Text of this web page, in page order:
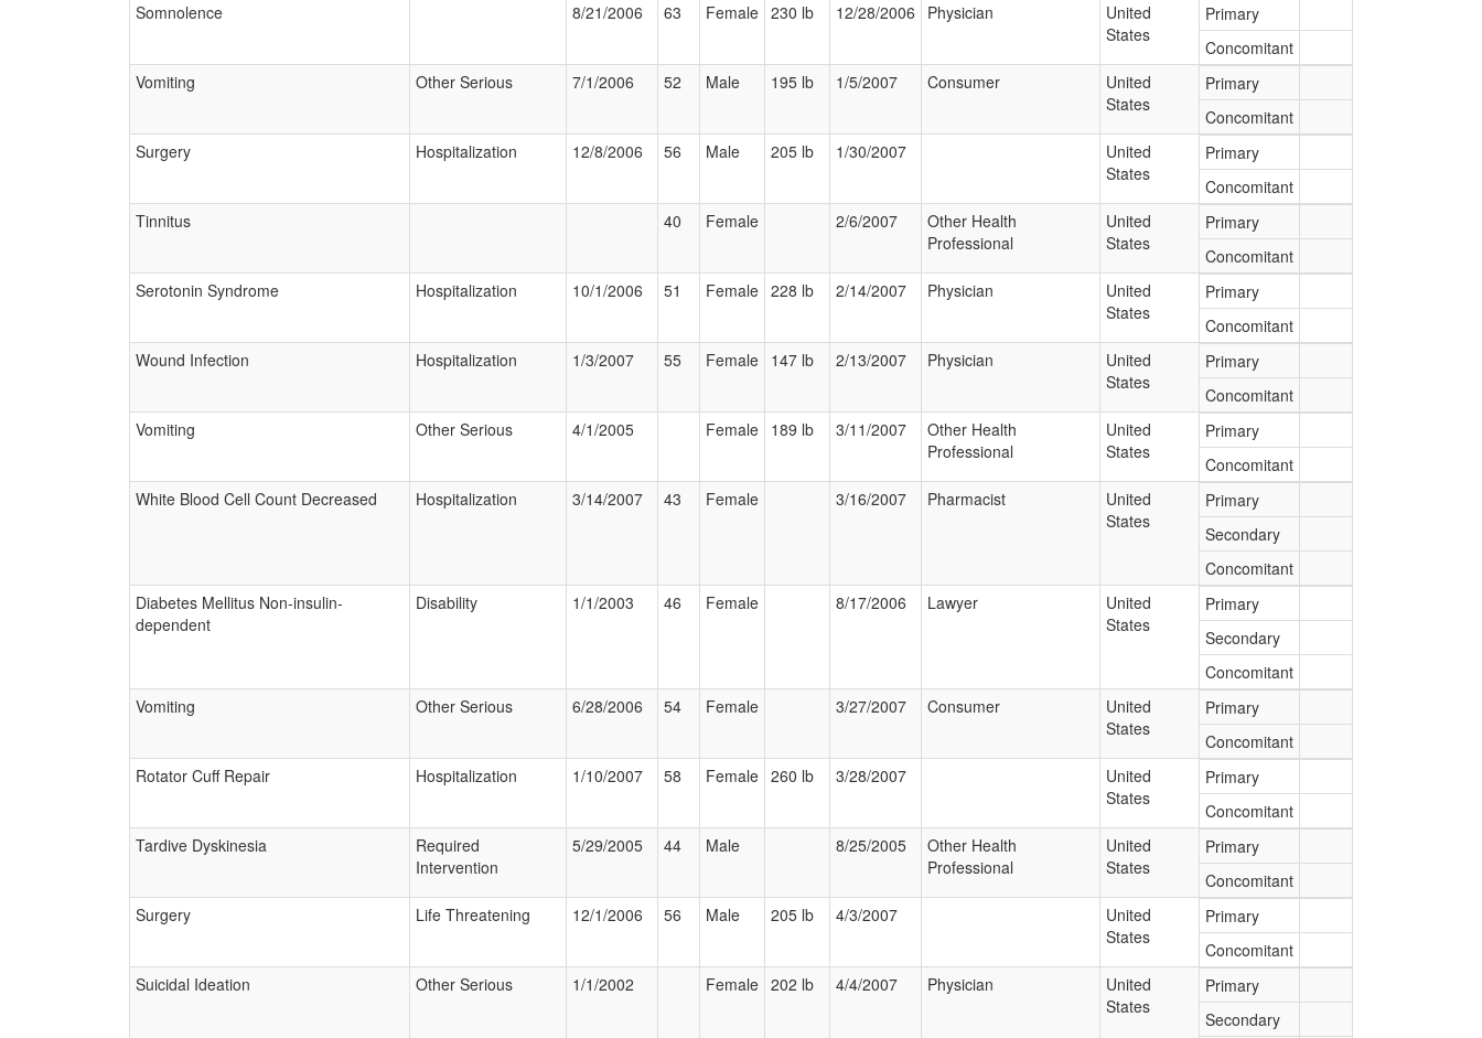
Somnolence
8/21/2006 63 Female 230 lb 12/28/2006 Physician
United
States
Primary
Concomitant
Vomiting
Other Serious 7/1/2006 52 Male 195 lb 1/5/2007 Consumer
United
States
Primary
Concomitant
Surgery
Hospitalization 12/8/2006 56 Male 205 lb 1/30/2007
United
States
Primary
Concomitant
Tinnitus
40 Female 2/6/2007
Other Health
Professional
United
States
Primary
Concomitant
Serotonin Syndrome
Hospitalization 10/1/2006 51 Female 228 lb 2/14/2007 Physician
United
States
Primary
Concomitant
Wound Infection
Hospitalization 1/3/2007 55 Female 147 lb 2/13/2007 Physician
United
States
Primary
Concomitant
Vomiting
Other Serious 4/1/2005 Female 189 lb 3/11/2007
Other Health
Professional
United
States
Primary
Concomitant
White Blood Cell Count Decreased
Hospitalization 3/14/2007 43 Female 3/16/2007 Pharmacist
United
States
Primary
Secondary
Concomitant
Diabetes Mellitus Non-insulin-
dependent
Disability 1/1/2003 46 Female 8/17/2006 Lawyer
United
States
Primary
Secondary
Concomitant
Vomiting
Other Serious 6/28/2006 54 Female 3/27/2007 Consumer
United
States
Primary
Concomitant
Rotator Cuff Repair
Hospitalization 1/10/2007 58 Female 260 lb 3/28/2007
United
States
Primary
Concomitant
Tardive Dyskinesia
Required
Intervention
5/29/2005 44 Male 8/25/2005
Other Health
Professional
United
States
Primary
Concomitant
Surgery
Life Threatening 12/1/2006 56 Male 205 lb 4/3/2007
United
States
Primary
Concomitant
Suicidal Ideation
Other Serious 1/1/2002 Female 202 lb 4/4/2007 Physician
United
States
Primary
Secondary